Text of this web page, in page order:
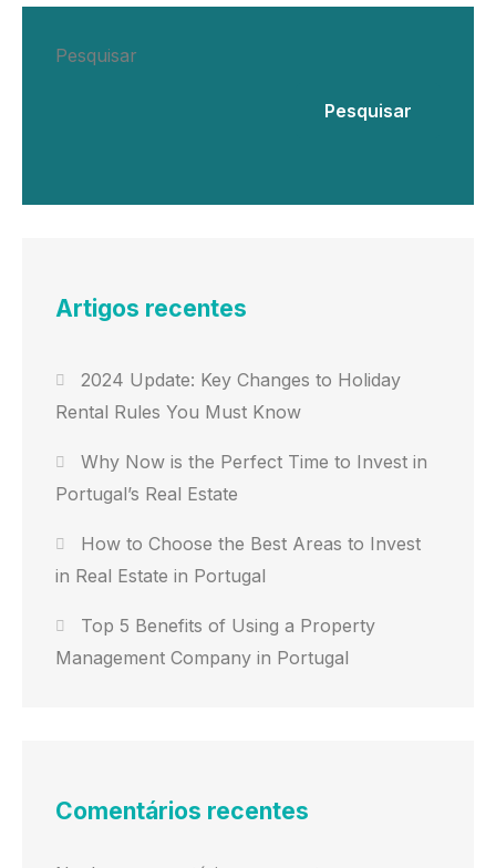
Pesquisar
Pesquisar
Artigos recentes
2024 Update: Key Changes to Holiday
Rental Rules You Must Know
Why Now is the Perfect Time to Invest in
Portugal’s Real Estate
How to Choose the Best Areas to Invest
in Real Estate in Portugal
Top 5 Benefits of Using a Property
Management Company in Portugal
Comentários recentes